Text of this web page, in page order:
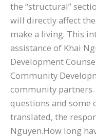
the “structural”
will directly affect
make a living. This
assistance of Khai
Development
Community
community
questions and some
translated, the
Nguyen.How long